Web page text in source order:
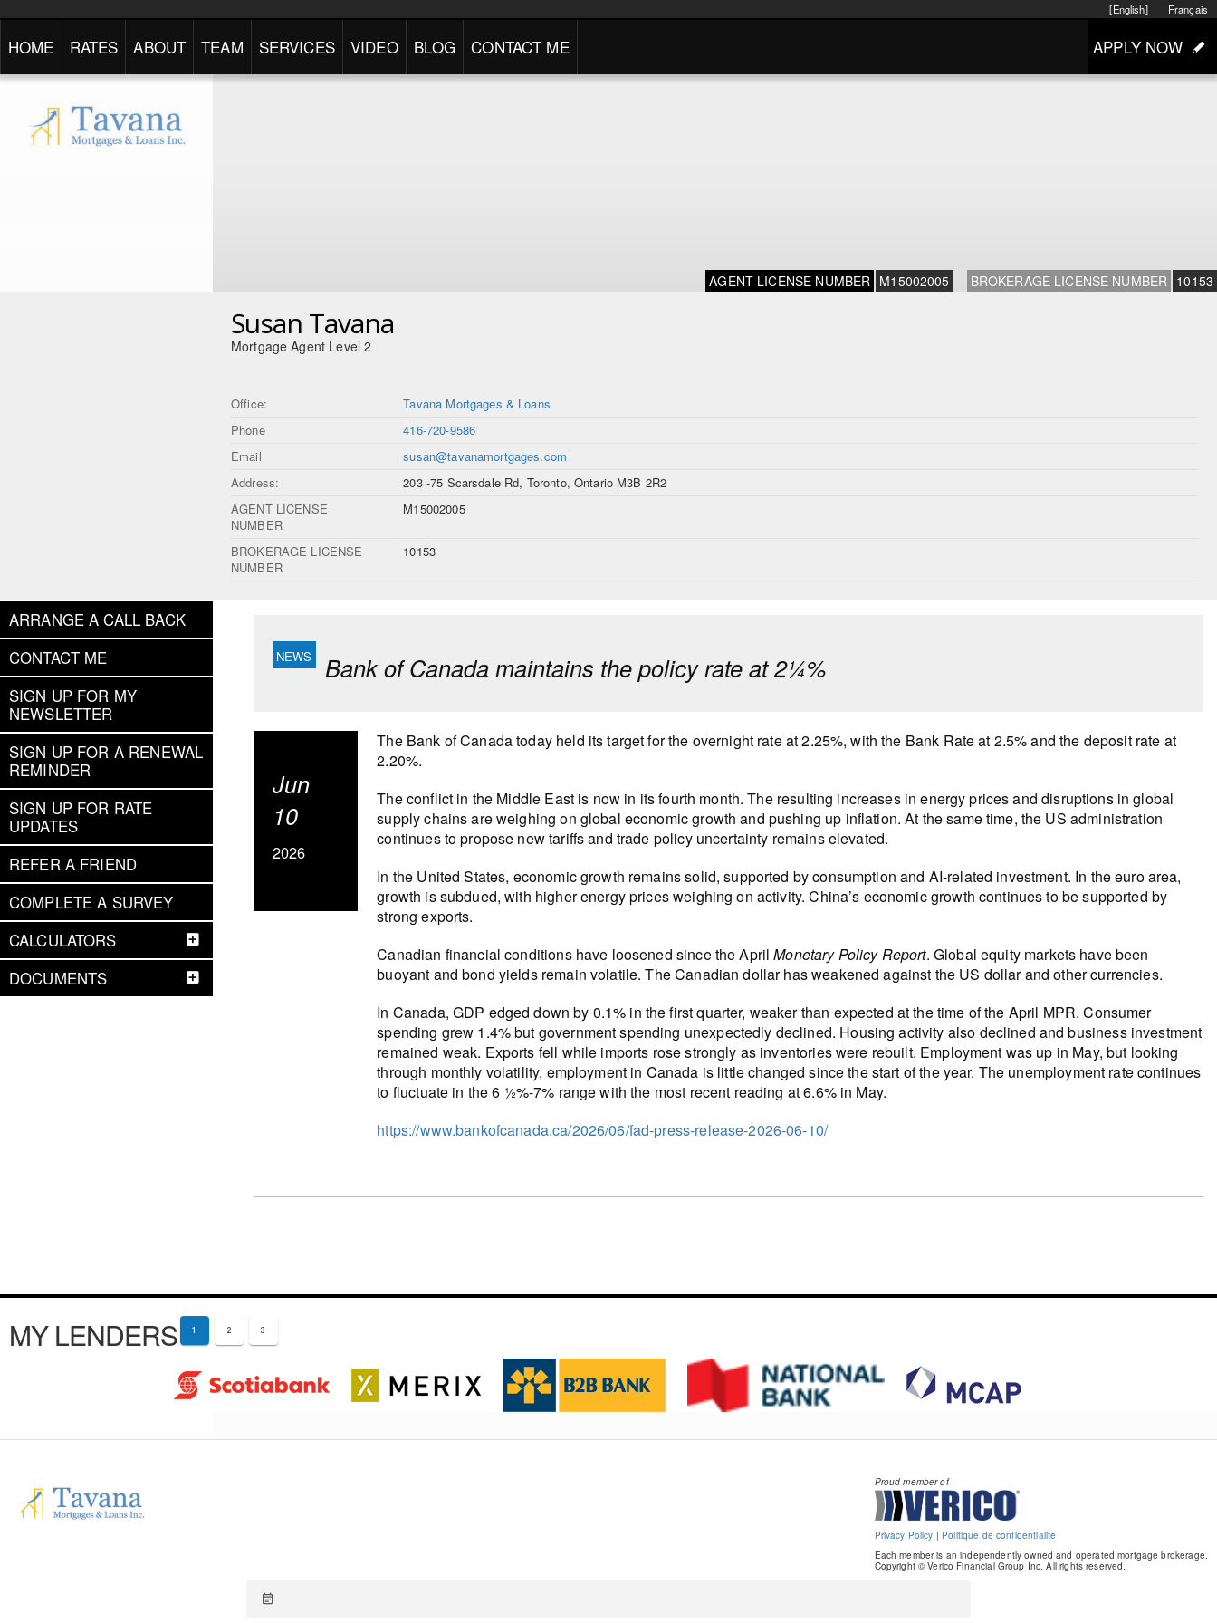
Français
[English]
HOME RATES ABOUT TEAM SERVICES VIDEO BLOG CONTACT ME APPLY NOW
AGENT LICENSE NUMBER M15002005 BROKERAGE LICENSE NUMBER 10153
Susan Tavana
Mortgage Agent Level 2
Office:
Tavana Mortgages & Loans
Phone
416-720-9586
Email
susan@tavanamortgages.com
Address:
203 -75 Scarsdale Rd, Toronto, Ontario M3B 2R2
AGENT LICENSE
NUMBER
M15002005
BROKERAGE LICENSE
NUMBER
10153
ARRANGE A CALL BACK
CONTACT ME
SIGN UP FOR MY
NEWSLETTER
SIGN UP FOR A RENEWAL
REMINDER
SIGN UP FOR RATE
UPDATES
REFER A FRIEND
COMPLETE A SURVEY
CALCULATORS
DOCUMENTS
Bank of Canada maintains the policy rate at 2¼%
Jun
10
2026
The Bank of Canada today held its target for the overnight rate at 2.25%, with the Bank Rate at 2.5% and the deposit rate at
2.20%.
The conflict in the Middle East is now in its fourth month. The resulting increases in energy prices and disruptions in global
supply chains are weighing on global economic growth and pushing up inflation. At the same time, the US administration
continues to propose new tariffs and trade policy uncertainty remains elevated.
In the United States, economic growth remains solid, supported by consumption and AI‑related investment. In the euro area,
growth is subdued, with higher energy prices weighing on activity. China’s economic growth continues to be supported by
strong exports.
Canadian financial conditions have loosened since the AprilMonetary Policy Report. Global equity markets have been
buoyant and bond yields remain volatile. The Canadian dollar has weakened against the US dollar and other currencies.
In Canada, GDP edged down by 0.1% in the first quarter, weaker than expected at the time of the April MPR. Consumer
spending grew 1.4% but government spending unexpectedly declined. Housing activity also declined and business investment
remained weak. Exports fell while imports rose strongly as inventories were rebuilt. Employment was up in May, but looking
through monthly volatility, employment in Canada is little changed since the start of the year. The unemployment rate continues
to fluctuate in the 6 ½%-7% range with the most recent reading at 6.6% in May.
https://www.bankofcanada.ca/2026/06/fad-press-release-2026-06-10/
MY LENDERS 1 2 3
Proud member of
Privacy Policy | Politique de confidentialité
Each member is an independently owned and operated mortgage brokerage.
Copyright © Verico Financial Group Inc. All rights reserved.